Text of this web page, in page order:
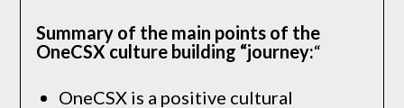
Summary of the main points of the
OneCSX culture building “journey:“
OneCSX is a positive cultural